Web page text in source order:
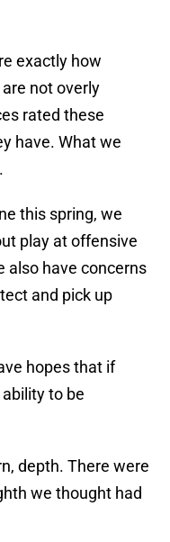
exactly how
not overly
rated these
have. What we
this spring, we
play at offensive
also have concerns
and pick up
hopes that if
to be
depth. There were
we thought had